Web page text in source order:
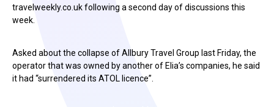
travelweekly.co.uk following a second day of discussions this
week.
Asked about the collapse of Allbury Travel Group last Friday, the
operator that was owned by another of Elia’s companies, he said
it had “surrendered its ATOL licence”.